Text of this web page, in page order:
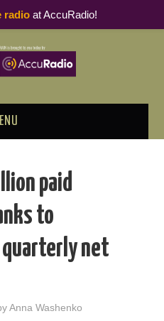
paid
to
net
Anna Washenko
radioat AccuRadio!